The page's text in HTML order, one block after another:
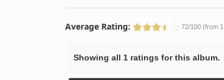
Average Rating: 72/100 (from
Showing all 1 ratings for this album.